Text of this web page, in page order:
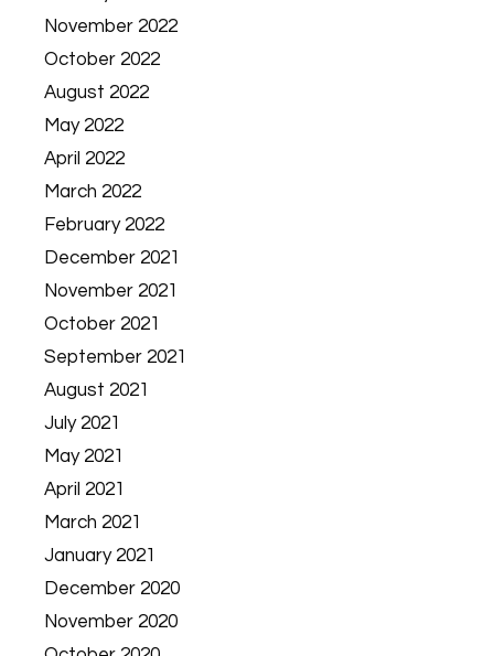
November 2022
October 2022
August 2022
May 2022
April 2022
March 2022
February 2022
December 2021
November 2021
October 2021
September 2021
August 2021
July 2021
May 2021
April 2021
March 2021
January 2021
December 2020
November 2020